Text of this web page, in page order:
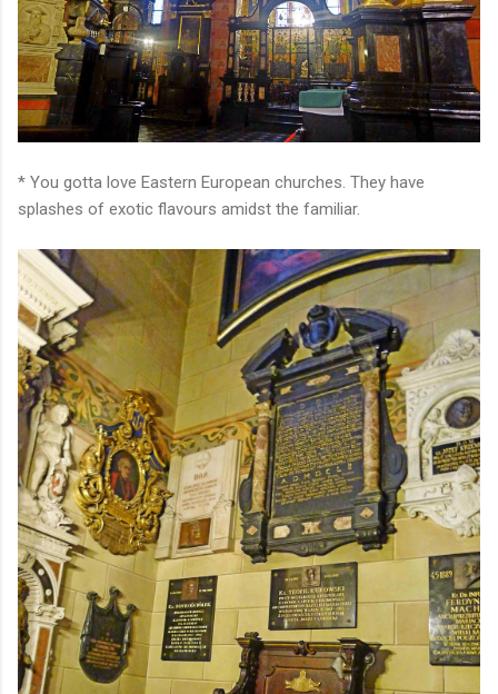
* You gotta love Eastern European churches. They have
splashes of exotic flavours amidst the familiar.